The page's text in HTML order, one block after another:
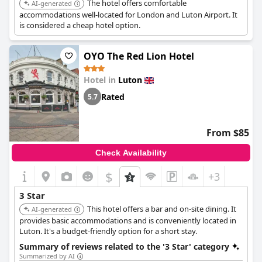
AI-generated
The hotel offers comfortable
accommodations well-located for London and Luton Airport. It
is considered a cheap hotel option.
OYO The Red Lion Hotel
Hotel in Luton
5.7 Rated
From $85
Check Availability
$ +3
3 Star
AI-generated
This hotel offers a bar and on-site dining. It
provides basic accommodations and is conveniently located in
Luton. It's a budget-friendly option for a short stay.
Summary of reviews related to the '3 Star' category
Summarized by AI